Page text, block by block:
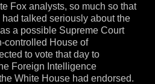
Fox analysts, so much so that
had talked seriously about the
a possible Supreme Court
controlled House of
to vote that day to
Foreign Intelligence
White House had endorsed.